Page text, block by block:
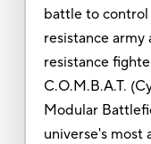
battle to
resistance
resistance
C.O.M.B.A.T.
Modular
universe's most